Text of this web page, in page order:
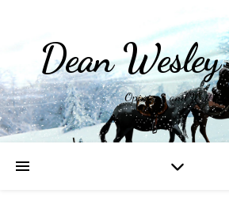
Dean
Opinions and